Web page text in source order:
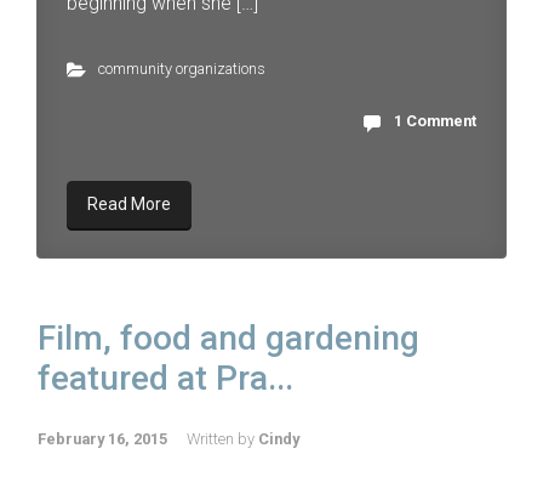
community organizations
1 Comment
Read More
Film, food and gardening
featured at Pra...
February 16, 2015 Written by Cindy